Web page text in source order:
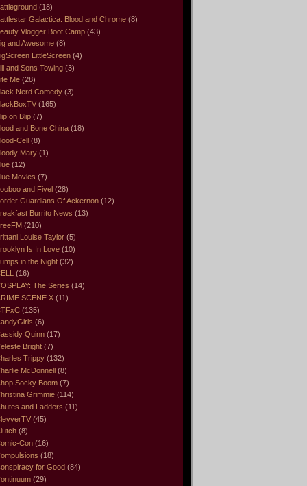
(18)
Galactica: Blood and Chrome (8)
Vlogger Boot Camp (43)
and Awesome (8)
LittleScreen (4)
and Sons Towing (3)
Me (28)
Nerd Comedy (3)
(165)
on Blip (7)
and Bone China (18)
Cell (8)
Mary (1)
(12)
Movies (7)
and Fivel (28)
Guardians Of Ackernon (12)
Burrito News (13)
(210)
Louise Taylor (5)
Is In Love (10)
in the Night (32)
(16)
The Series (14)
SCENE X (11)
(135)
(6)
Quinn (17)
Bright (7)
Trippy (132)
McDonnell (8)
Socky Boom (7)
Grimmie (114)
and Ladders (11)
(45)
(8)
Con (16)
(18)
for Good (84)
(29)